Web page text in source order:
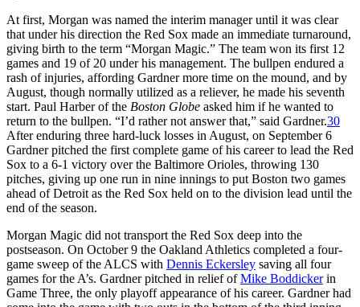
At first, Morgan was named the interim manager until it was clear
that under his direction the Red Sox made an immediate turnaround,
giving birth to the term “Morgan Magic.” The team won its first 12
games and 19 of 20 under his management. The bullpen endured a
rash of injuries, affording Gardner more time on the mound, and by
August, though normally utilized as a reliever, he made his seventh
start. Paul Harber of the Boston Globe asked him if he wanted to
return to the bullpen. “I’d rather not answer that,” said Gardner.30
After enduring three hard-luck losses in August, on September 6
Gardner pitched the first complete game of his career to lead the Red
Sox to a 6-1 victory over the Baltimore Orioles, throwing 130
pitches, giving up one run in nine innings to put Boston two games
ahead of Detroit as the Red Sox held on to the division lead until the
end of the season.
Morgan Magic did not transport the Red Sox deep into the
postseason. On October 9 the Oakland Athletics completed a four-
game sweep of the ALCS with Dennis Eckersley saving all four
games for the A’s. Gardner pitched in relief ofMike Boddickerin
Game Three, the only playoff appearance of his career. Gardner had